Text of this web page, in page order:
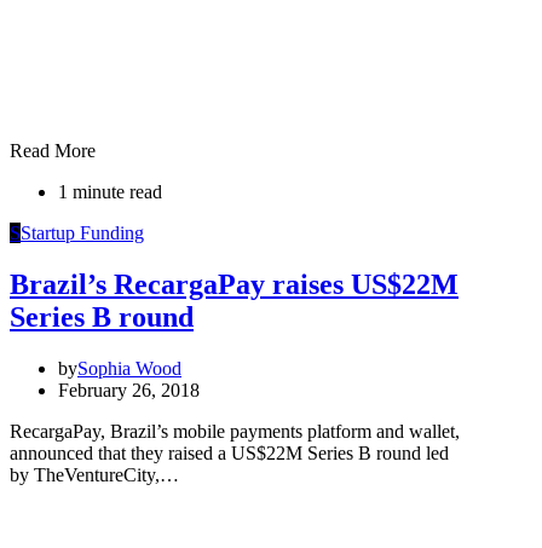
Read More
1 minute read
SStartup Funding
Brazil’s RecargaPay raises US$22M
Series B round
bySophia Wood
February 26, 2018
RecargaPay, Brazil’s mobile payments platform and wallet,
announced that they raised a US$22M Series B round led
by TheVentureCity,…